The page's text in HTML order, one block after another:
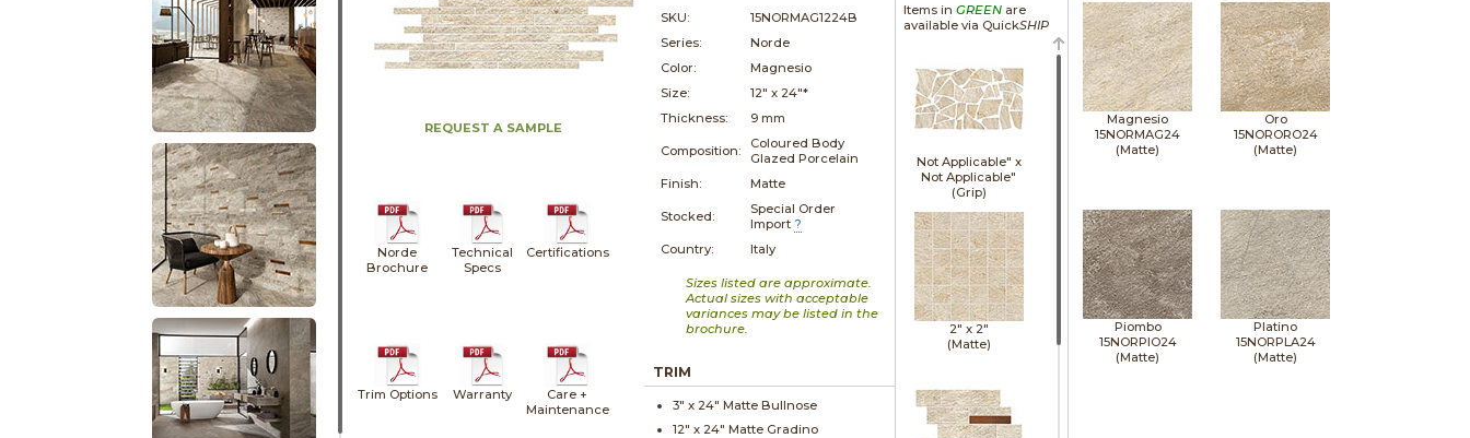
REQUEST A SAMPLE
Norde
Brochure
Technical
Specs
Certifications
Trim Options Warranty
Care +
Maintenance
SKU:
15NORMAG1224B
Series:
Norde
Color:
Magnesio
Size:
12" x 24"*
Thickness:
9 mm
Composition:
Coloured Body
Glazed Porcelain
Finish:
Matte
Stocked:
Special Order
Import ?
Country:
Italy
Sizes listed are approximate.
Actual sizes with acceptable
variances may be listed in the
brochure.
TRIM
3" x 24" Matte Bullnose
12" x 24" Matte Gradino
Items in GREENare
available via QuickSHIP
Not Applicable" x
Not Applicable"
(Grip)
2" x 2"
(Matte)
Magnesio
15NORMAG24
(Matte)
Oro
15NORORO24
(Matte)
Piombo
15NORPIO24
(Matte)
Platino
15NORPLA24
(Matte)